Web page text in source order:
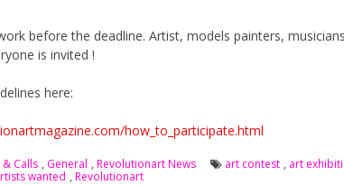
before the deadline. Artist, models painters,
is invited !
here:
how_to_participate.html
Calls , General , Revolutionart News art contest , art
wanted , Revolutionart